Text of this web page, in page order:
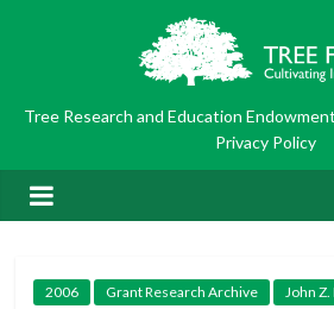
Tree Research and Education
Privacy Policy
2006 Grant Research Archive John